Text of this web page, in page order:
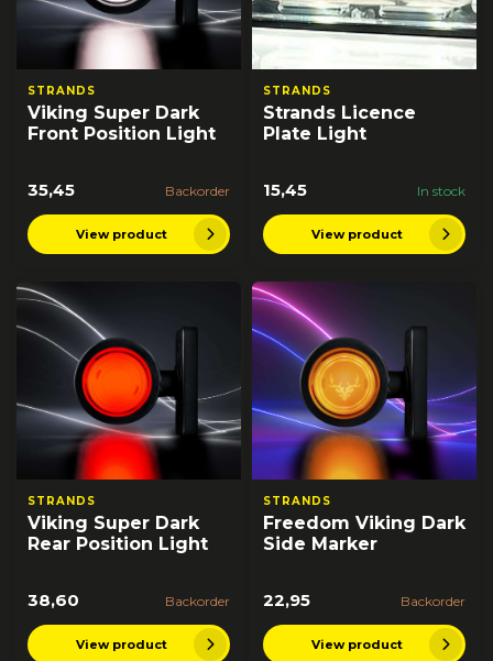
STRANDS
Viking Super Dark
Front Position Light
35,45 Backorder
View product
STRANDS
Strands Licence
Plate Light
15,45 In stock
View product
STRANDS
Viking Super Dark
Rear Position Light
38,60 Backorder
View product
STRANDS
Freedom Viking Dark
Side Marker
22,95 Backorder
View product